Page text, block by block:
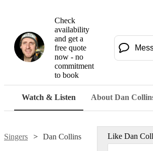
Check
availability
and get a
free quote
now - no
commitment
to book
Watch & Listen About Dan
Singers Dan Collins Like Dan